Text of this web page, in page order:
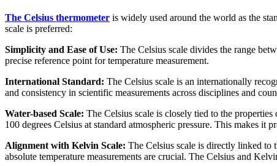
The Celsius thermometer is widely used around the world as the
scale is preferred:
Simplicity and Ease of Use: The Celsius scale divides the range
precise reference point for temperature measurement.
International Standard: The Celsius scale is an internationally
and consistency in scientific measurements across disciplines and
Water-based Scale: The Celsius scale is closely tied to the
100 degrees Celsius at standard atmospheric pressure. This makes
Alignment with Kelvin Scale: The Celsius scale is directly linked to
absolute temperature measurements are crucial. The Celsius and